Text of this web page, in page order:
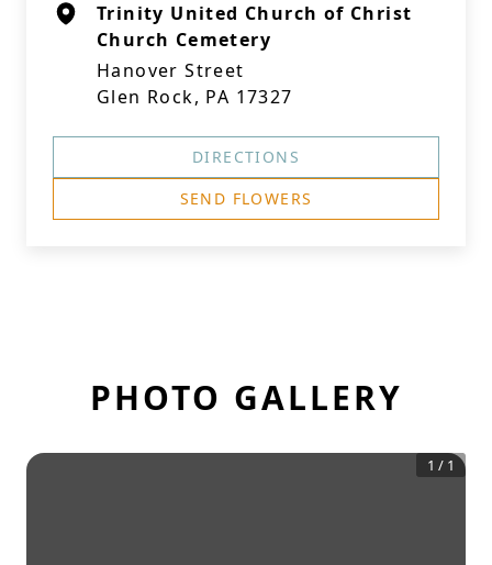
Trinity United Church of Christ
Church Cemetery
Hanover Street
Glen Rock, PA 17327
DIRECTIONS
SEND FLOWERS
PHOTO GALLERY
1 / 1